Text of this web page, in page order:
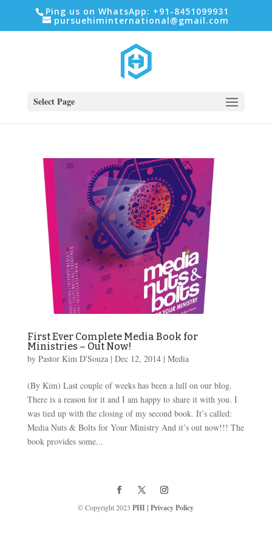
Ping us on WhatsApp: +91-8451099931
pursuehiminternational@gmail.com
Select Page
First Ever Complete Media Book for
Ministries – Out Now!
by Pastor Kim D'Souza| Dec 12, 2014| Media
(By Kim) Last couple of weeks has been a lull on our blog.
There is a reason for it and I am happy to share it with you. I
was tied up with the closing of my second book. It’s called:
Media Nuts & Bolts for Your Ministry And it’s out now!!! The
book provides some...
© Copyright 2023 PHI|Privacy Policy